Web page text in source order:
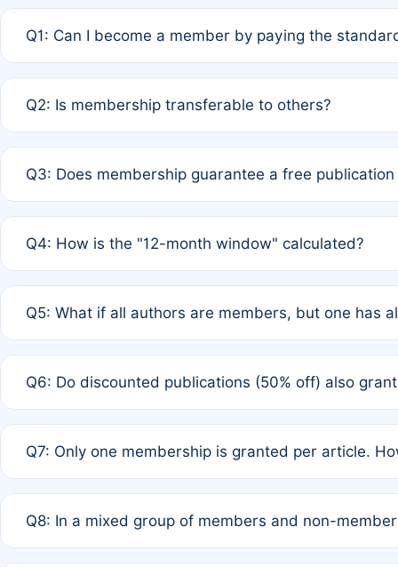
Q1: Can I become a member by paying the
payment of the full APC. For solo authors, the
Q2: Is membership transferable to others?
third parties outside of the original author list.
Q3: Does membership guarantee a free
12 months. If any co-author is a non-member or has
Q4: How is the "12-month window" calculated?
published for free on March 1, 2025, you are eligible
Q5: What if all authors are members, but one has
full waiver to a half-price APC.
Q6: Do discounted publications (50% off) also
of Rule 4 to confirm if member-only discounted
Q7: Only one membership is granted per article.
authors agree on the recipient prior to submission to
Q8: In a mixed group of members and non-